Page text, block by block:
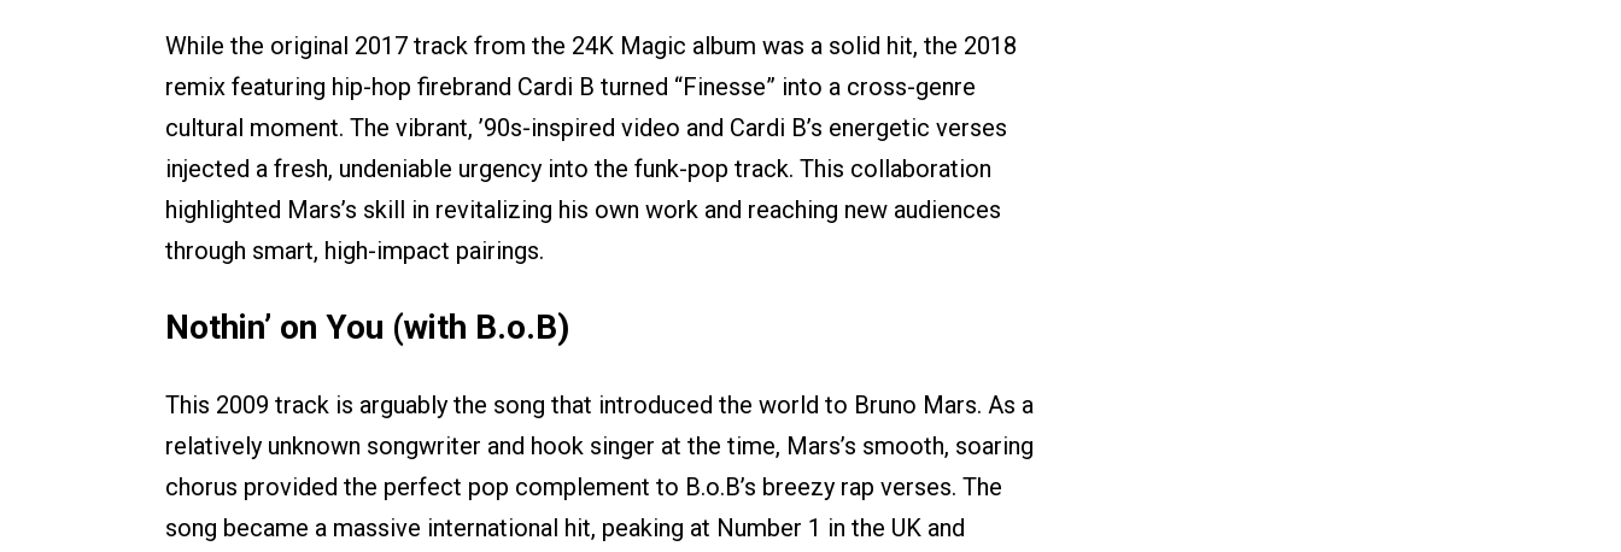
While the original 2017 track from the 24K Magic album was a solid hit, the 2018
remix featuring hip-hop firebrand Cardi B turned “Finesse” into a cross-genre
cultural moment. The vibrant, ’90s-inspired video and Cardi B’s energetic verses
injected a fresh, undeniable urgency into the funk-pop track. This collaboration
highlighted Mars’s skill in revitalizing his own work and reaching new audiences
through smart, high-impact pairings.
Nothin’ on You (with B.o.B)
This 2009 track is arguably the song that introduced the world to Bruno Mars. As a
relatively unknown songwriter and hook singer at the time, Mars’s smooth, soaring
chorus provided the perfect pop complement to B.o.B’s breezy rap verses. The
song became a massive international hit, peaking at Number 1 in the UK and